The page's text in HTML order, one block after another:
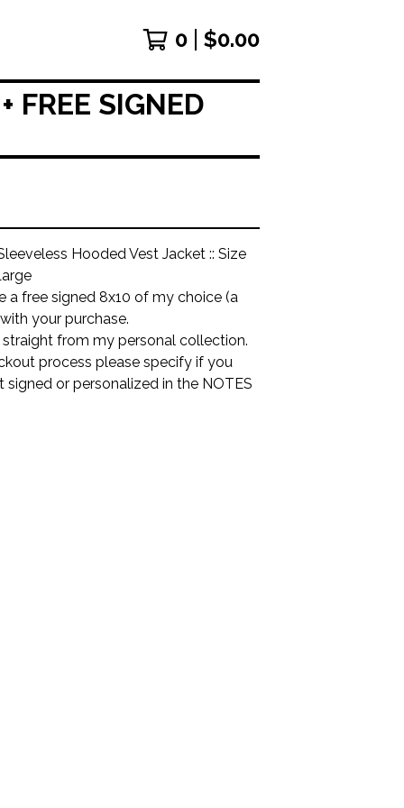
0 $0.00
FREE SIGNED
Hooded Vest Jacket :: Size
a free signed 8x10 of my choice (a
your purchase.
straight from my personal collection.
process please specify if you
signed or personalized in the NOTES